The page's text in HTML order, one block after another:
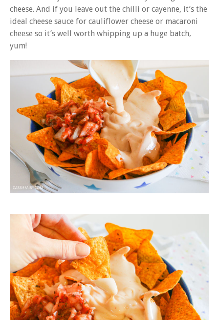
cheese. And if you leave out the chilli or cayenne, it’s the
ideal cheese sauce for cauliflower cheese or macaroni
cheese so it’s well worth whipping up a huge batch,
yum!